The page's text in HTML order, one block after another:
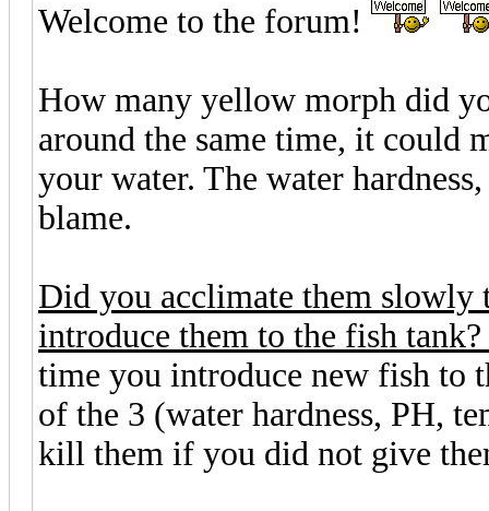
Welcome to the forum!
How many yellow morph did
around the same time, it could
your water. The water
blame.
Did you acclimate them slowly
introduce them to the fish tank?
time you introduce new fish to
of the 3 (water hardness, PH,
kill them if you did not give